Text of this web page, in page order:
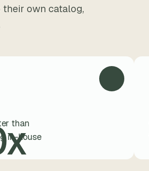
own catalog,
x
than
in-house